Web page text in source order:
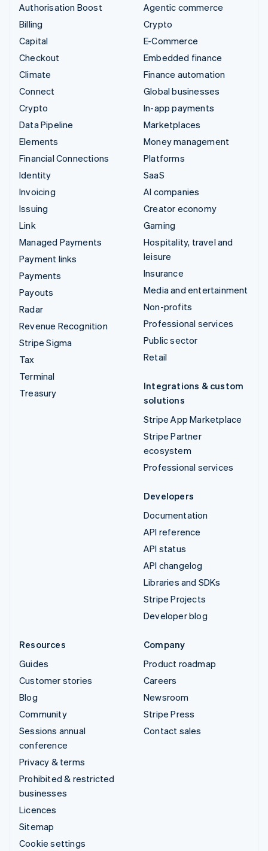
Authorisation Boost
Billing
Capital
Checkout
Climate
Connect
Crypto
Data Pipeline
Elements
Financial Connections
Identity
Invoicing
Issuing
Link
Managed Payments
Payment links
Payments
Payouts
Radar
Revenue Recognition
Stripe Sigma
Tax
Terminal
Treasury
Agentic commerce
Crypto
E-Commerce
Embedded finance
Finance automation
Global businesses
In-app payments
Marketplaces
Money management
Platforms
SaaS
AI companies
Creator economy
Gaming
Hospitality, travel and
leisure
Insurance
Media and entertainment
Non-profits
Professional services
Public sector
Retail
Integrations & custom
solutions
Stripe App Marketplace
Stripe Partner
ecosystem
Professional services
Developers
Documentation
API reference
API status
API changelog
Libraries and SDKs
Stripe Projects
Developer blog
Resources
Guides
Customer stories
Blog
Community
Sessions annual
conference
Privacy & terms
Prohibited & restricted
businesses
Licences
Sitemap
Cookie settings
Company
Product roadmap
Careers
Newsroom
Stripe Press
Contact sales